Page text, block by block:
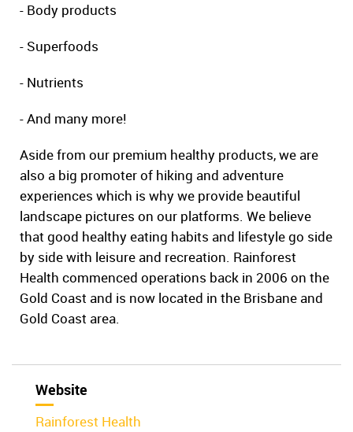
- Body products
- Superfoods
- Nutrients
- And many more!
Aside from our premium healthy products, we are
also a big promoter of hiking and adventure
experiences which is why we provide beautiful
landscape pictures on our platforms. We believe
that good healthy eating habits and lifestyle go side
by side with leisure and recreation. Rainforest
Health commenced operations back in 2006 on the
Gold Coast and is now located in the Brisbane and
Gold Coast area.
Website
Rainforest Health